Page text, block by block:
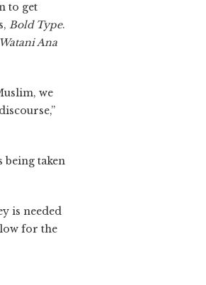
to get
Bold Type.
Watani Ana
we
being taken
is needed
for the